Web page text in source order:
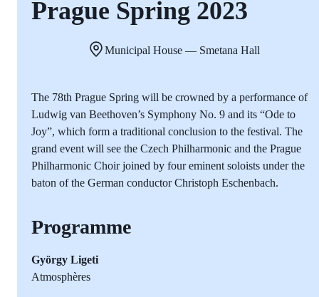
Prague Spring 2023
Municipal House — Smetana Hall
The 78th Prague Spring will be crowned by a performance of
Ludwig van Beethoven’s Symphony No. 9 and its “Ode to
Joy”, which form a traditional conclusion to the festival. The
grand event will see the Czech Philharmonic and the Prague
Philharmonic Choir joined by four eminent soloists under the
baton of the German conductor Christoph Eschenbach.
Programme
György Ligeti
Atmosphères